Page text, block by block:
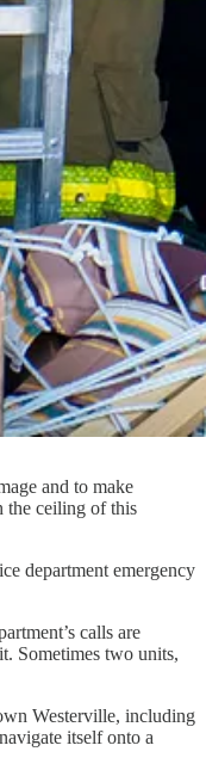
and to make
the ceiling of this
department emergency
calls are
Sometimes two units,
Westerville, including
itself onto a